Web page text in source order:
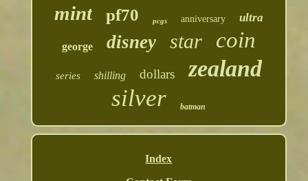
mint pf70 pcgs anniversary ultra
george disney star coin
series shilling dollars zealand
silver batman
Index